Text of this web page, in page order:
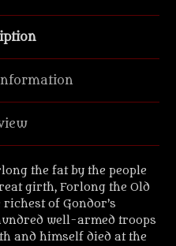
the fat by the people
girth, Forlong the Old
of Gondor’s
well-armed troops
and himself died at the